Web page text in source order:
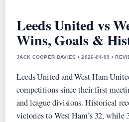
Leeds United vs
Wins, Goals &
JACK COOPER DAVIES • 2026-04-09 •
Leeds United and West Ham
competitions since their first
and league divisions. Historical
victories to West Ham’s 32, while